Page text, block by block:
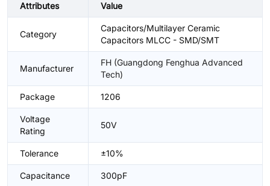
Attributes Value
Category
Capacitors/Multilayer Ceramic
Capacitors MLCC - SMD/SMT
Manufacturer
FH (Guangdong Fenghua Advanced
Tech)
Package 1206
Voltage
Rating
50V
Tolerance ±10%
Capacitance 300pF